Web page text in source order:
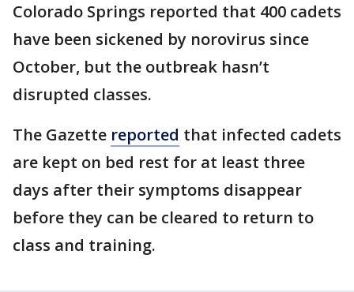
Colorado Springs reported that 400 cadets
have been sickened by norovirus since
October, but the outbreak hasn’t
disrupted classes.
The Gazette reported that infected cadets
are kept on bed rest for at least three
days after their symptoms disappear
before they can be cleared to return to
class and training.